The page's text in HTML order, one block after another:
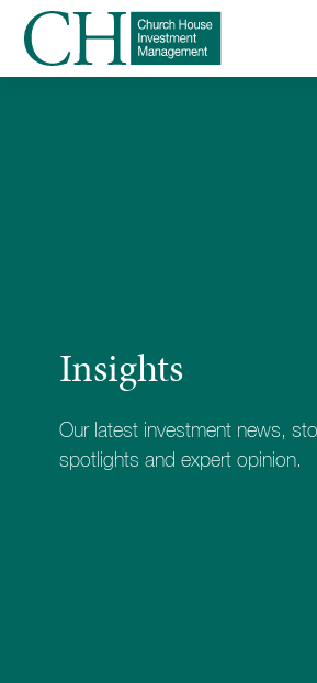
Contact us
020 7534 9870
Insights
Our latest investment news,
spotlights and expert opinion.